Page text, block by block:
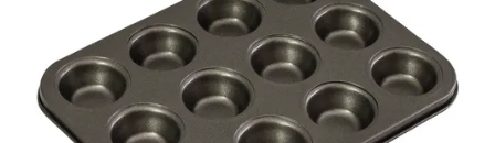
Childcare
Hospitality
Safety & PPE